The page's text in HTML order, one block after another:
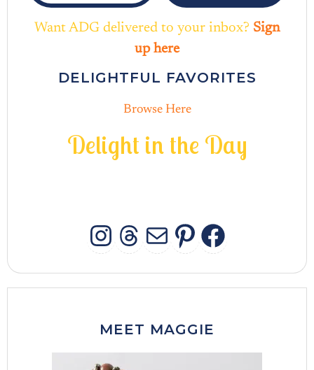
Want ADG delivered to your inbox? Sign
up here
DELIGHTFUL FAVORITES
Browse Here
Delight in the Day
INSTAGRAM
THREADS
MAIL
MEET MAGGIE